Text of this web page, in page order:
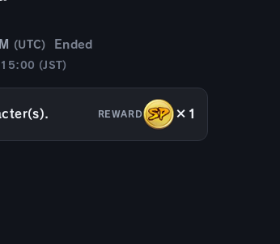
(UTC) Ended
(JST)
REWARD ×1